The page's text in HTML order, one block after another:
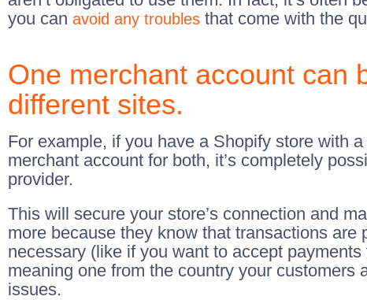
you can avoid any troubles that come with the
One merchant account can
different sites.
For example, if you have a Shopify store with
merchant account for both, it’s completely
provider.
This will secure your store’s connection and
more because they know that transactions
necessary (like if you want to accept
meaning one from the country your
issues.